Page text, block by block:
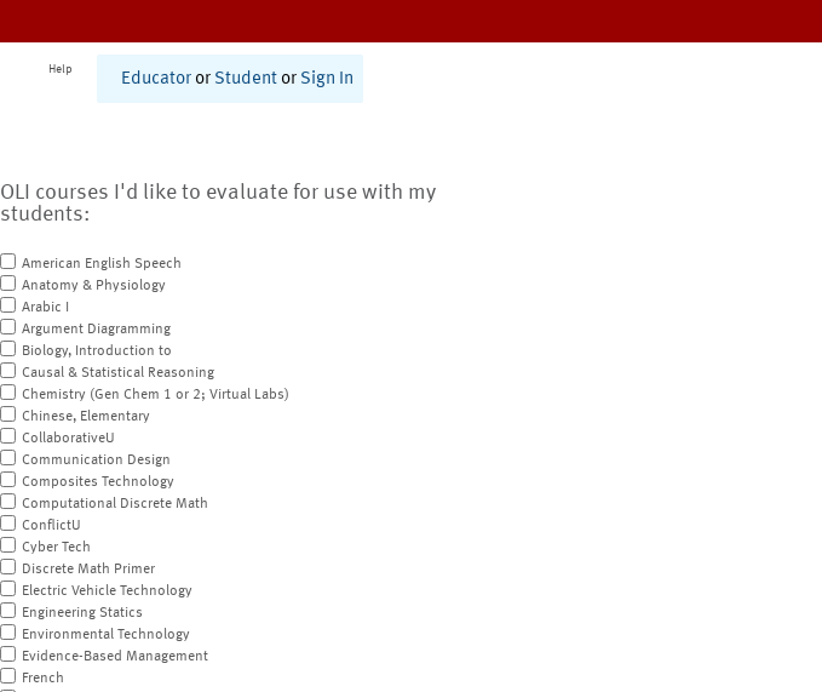
Help
Educator or Student or Sign In
OLI courses I'd like to evaluate for use with my
students:
American English Speech
Anatomy & Physiology
Arabic I
Argument Diagramming
Biology, Introduction to
Causal & Statistical Reasoning
Chemistry (Gen Chem 1 or 2; Virtual Labs)
Chinese, Elementary
CollaborativeU
Communication Design
Composites Technology
Computational Discrete Math
ConflictU
Cyber Tech
Discrete Math Primer
Electric Vehicle Technology
Engineering Statics
Environmental Technology
Evidence-Based Management
French